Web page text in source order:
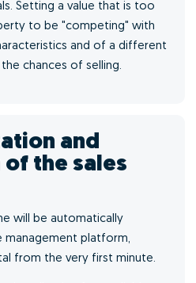
Setting a value that is too
to be "competing" with
and of a different
chances of selling.
and
the sales
will be automatically
management platform,
from the very first minute.